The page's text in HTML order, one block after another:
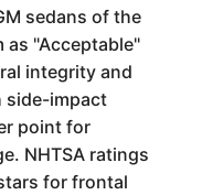
sedans of the
as "Acceptable"
integrity and
side-impact
point for
NHTSA ratings
for frontal